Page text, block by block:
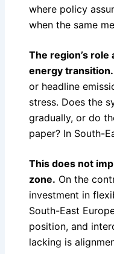
where policy
when the same
The region’s
energy transition.
or headline
stress. Does the
gradually, or do
paper? In South-
This does not
zone. On the
investment in
South-East
position, and
lacking is